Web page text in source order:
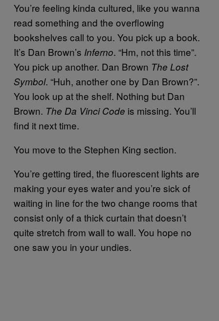
You’re feeling kinda cultured, like you wanna
read something and the overflowing
bookshelves call to you. You pick up a book.
It’s Dan Brown’s Inferno. “Hm, not this time”.
You pick up another. Dan Brown The Lost
Symbol. “Huh, another one by Dan Brown?”.
You look up at the shelf. Nothing but Dan
Brown. The Da Vinci Code is missing. You’ll
find it next time.
You move to the Stephen King section.
You’re getting tired, the fluorescent lights are
making your eyes water and you’re sick of
waiting in line for the two change rooms that
consist only of a thick curtain that doesn’t
quite stretch from wall to wall. You hope no
one saw you in your undies.